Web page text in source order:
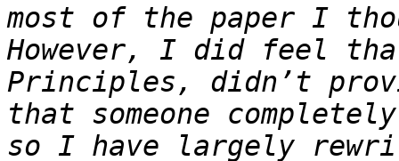
most of the paper I
However, I did feel
Principles, didn’t
that someone